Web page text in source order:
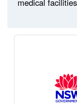
medical